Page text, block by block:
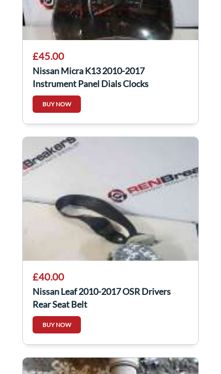
£45.00
Nissan Micra K13 2010-2017
Instrument Panel Dials Clocks
248103Hn2c Manual
BUY NOW
£40.00
Nissan Leaf 2010-2017 OSR Drivers
Rear Seat Belt
BUY NOW